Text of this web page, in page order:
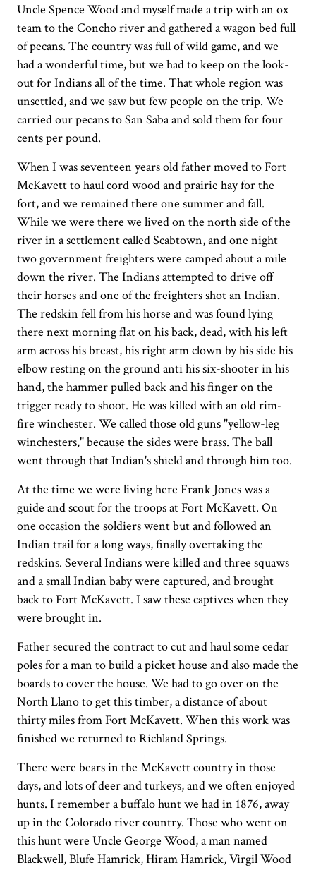
Uncle Spence Wood and myself made a trip with an ox
team to the Concho river and gathered a wagon bed full
of pecans. The country was full of wild game, and we
had a wonderful time, but we had to keep on the look-
out for Indians all of the time. That whole region was
unsettled, and we saw but few people on the trip. We
carried our pecans to San Saba and sold them for four
cents per pound.
When I was seventeen years old father moved to Fort
McKavett to haul cord wood and prairie hay for the
fort, and we remained there one summer and fall.
While we were there we lived on the north side of the
river in a settlement called Scabtown, and one night
two government freighters were camped about a mile
down the river. The Indians attempted to drive off
their horses and one of the freighters shot an Indian.
The redskin fell from his horse and was found lying
there next morning flat on his back, dead, with his left
arm across his breast, his right arm clown by his side his
elbow resting on the ground anti his six-shooter in his
hand, the hammer pulled back and his finger on the
trigger ready to shoot. He was killed with an old rim-
fire winchester. We called those old guns "yellow-leg
winchesters," because the sides were brass. The ball
went through that Indian's shield and through him too.
At the time we were living here Frank Jones was a
guide and scout for the troops at Fort McKavett. On
one occasion the soldiers went but and followed an
Indian trail for a long ways, finally overtaking the
redskins. Several Indians were killed and three squaws
and a small Indian baby were captured, and brought
back to Fort McKavett. I saw these captives when they
were brought in.
Father secured the contract to cut and haul some cedar
poles for a man to build a picket house and also made the
boards to cover the house. We had to go over on the
North Llano to get this timber, a distance of about
thirty miles from Fort McKavett. When this work was
finished we returned to Richland Springs.
There were bears in the McKavett country in those
days, and lots of deer and turkeys, and we often enjoyed
hunts. I remember a buffalo hunt we had in 1876, away
up in the Colorado river country. Those who went on
this hunt were Uncle George Wood, a man named
Blackwell, Blufe Hamrick, Hiram Hamrick, Virgil Wood